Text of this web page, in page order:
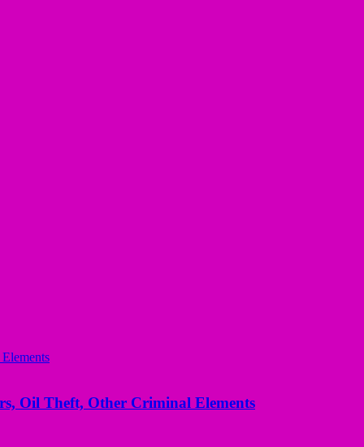
Oil Theft, Other Criminal Elements